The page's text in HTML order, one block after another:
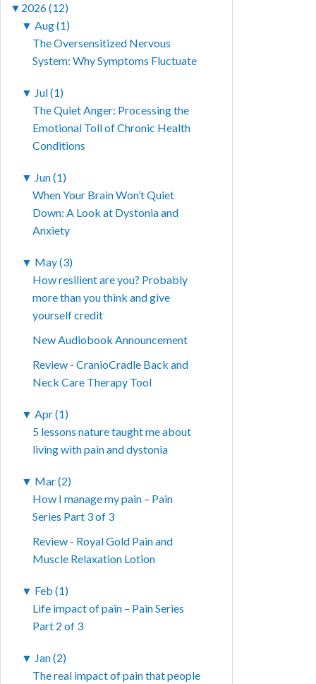
▼ 2026 (12)
▼ Aug (1)
The Oversensitized Nervous
System: Why Symptoms Fluctuate
▼ Jul (1)
The Quiet Anger: Processing the
Emotional Toll of Chronic Health
Conditions
▼ Jun (1)
When Your Brain Won’t Quiet
Down: A Look at Dystonia and
Anxiety
▼ May (3)
How resilient are you? Probably
more than you think and give
yourself credit
New Audiobook Announcement
Review - CranioCradle Back and
Neck Care Therapy Tool
▼ Apr (1)
5 lessons nature taught me about
living with pain and dystonia
▼ Mar (2)
How I manage my pain – Pain
Series Part 3 of 3
Review - Royal Gold Pain and
Muscle Relaxation Lotion
▼ Feb (1)
Life impact of pain – Pain Series
Part 2 of 3
▼ Jan (2)
The real impact of pain that people